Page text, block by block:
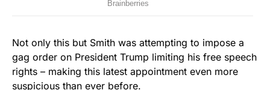
Not only this but Smith was attempting to impose a
gag order on President Trump limiting his free speech
rights – making this latest appointment even more
suspicious than ever before.